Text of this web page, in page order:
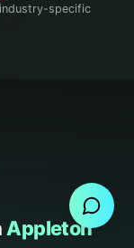
specific
Appleton